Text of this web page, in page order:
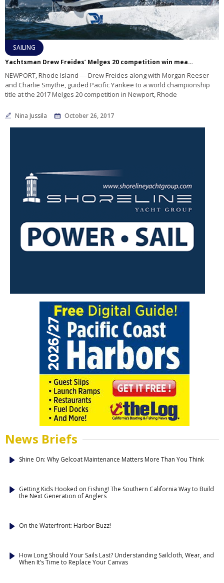
SAILING
Yachtsman Drew Freides’ Melges 20 competition win means the world
NEWPORT, Rhode Island ― Drew Freides along with Morgan Reeser
and Charlie Smythe, guided Pacific Yankee to a world championship
title at the 2017 Melges 20 competition in Newport, Rhode
Nina Jussila October 26, 2017
News Briefs
Shine On: Why Gelcoat Maintenance Matters More Than You Think
Getting Kids Hooked on Fishing! The Southern California Way to Build
the Next Generation of Anglers
On the Waterfront: Harbor Buzz!
How Long Should Your Sails Last? Understanding Sailcloth, Wear, and
When It’s Time to Replace Your Canvas